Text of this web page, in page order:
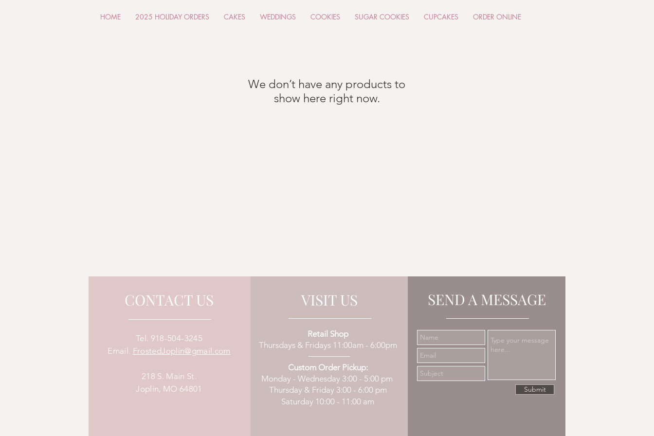
HOME 2025 HOLIDAY ORDERS CAKES WEDDINGS COOKIES SUGAR COOKIES CUPCAKES ORDER ONLINE
We don’t have any products to
show here right now.
CONTACT US
Tel. 918-504-3245
Email. FrostedJoplin@gmail.com
218 S. Main St.
Joplin, MO 64801
VISIT US
Retail Shop
Thursdays & Fridays 11:00am - 6:00pm
Custom Order Pickup:
Monday - Wednesday 3:00 - 5:00 pm
Thursday & Friday 3:00 - 6:00 pm
Saturday 10:00 - 11:00 am
Submit
SEND A MESSAGE